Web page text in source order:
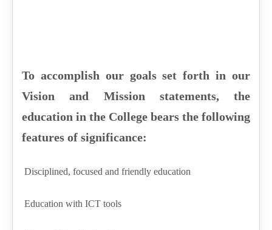
To accomplish our goals set forth in our
Vision and Mission statements, the
education in the College bears the following
features of significance:
Disciplined, focused and friendly education
Education with ICT tools